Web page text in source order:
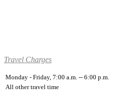
Travel Charges
Monday - Friday, 7:00 a.m. -- 6:00 p.m.
All other travel time